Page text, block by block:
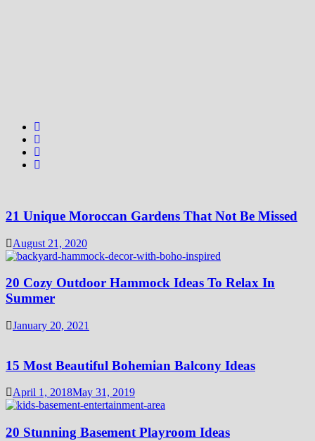
21 Unique Moroccan Gardens That Not Be Missed
August 21, 2020
20 Cozy Outdoor Hammock Ideas To Relax In
Summer
January 20, 2021
15 Most Beautiful Bohemian Balcony Ideas
April 1, 2018May 31, 2019
20 Stunning Basement Playroom Ideas